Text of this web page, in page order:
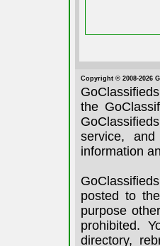
Copyright © 2008-2026
the
service,
information
posted to
purpose
prohibited.
directory,